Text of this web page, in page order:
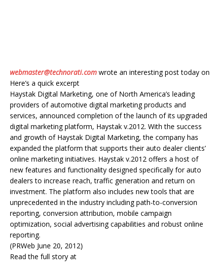
webmaster@technorati.com wrote an interesting post today on
Here’s a quick excerpt
Haystak Digital Marketing, one of North America’s leading
providers of automotive digital marketing products and
services, announced completion of the launch of its upgraded
digital marketing platform, Haystak v.2012. With the success
and growth of Haystak Digital Marketing, the company has
expanded the platform that supports their auto dealer clients’
online marketing initiatives. Haystak v.2012 offers a host of
new features and functionality designed specifically for auto
dealers to increase reach, traffic generation and return on
investment. The platform also includes new tools that are
unprecedented in the industry including path-to-conversion
reporting, conversion attribution, mobile campaign
optimization, social advertising capabilities and robust online
reporting.
(PRWeb June 20, 2012)
Read the full story at